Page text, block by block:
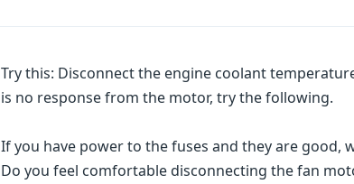
Try this: Disconnect the engine coolant
is no response from the motor, try the following.
If you have power to the fuses and they are
Do you feel comfortable disconnecting the fan